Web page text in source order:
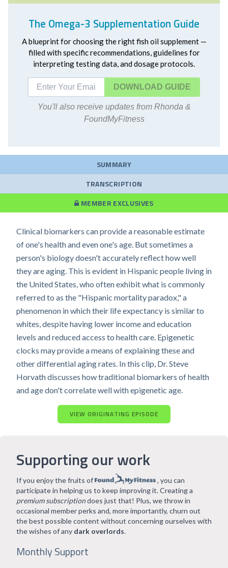
The Omega-3 Supplementation Guide
A blueprint for choosing the right fish oil supplement —
filled with specific recommendations, guidelines for
interpreting testing data, and dosage protocols.
DOWNLOAD
You'll also receive updates from Rhonda &
FoundMyFitness
SUMMARY
TRANSCRIPTION
MEMBER EXCLUSIVES
Clinical biomarkers can provide a reasonable estimate
of one's health and even one's age. But sometimes a
person's biology doesn't accurately reflect how well
they are aging. This is evident in Hispanic people living in
the United States, who often exhibit what is commonly
referred to as the "Hispanic mortality paradox," a
phenomenon in which their life expectancy is similar to
whites, despite having lower income and education
levels and reduced access to health care. Epigenetic
clocks may provide a means of explaining these and
other differential aging rates. In this clip, Dr. Steve
Horvath discusses how traditional biomarkers of health
and age don't correlate well with epigenetic age.
VIEW ORIGINATING EPISODE
Supporting our work
If you enjoy the fruits of
, you can
participate in helping us to keep improving it. Creating a
premium subscriptiondoes just that! Plus, we throw in
occasional member perks and, more importantly, churn out
the best possible content without concerning ourselves with
the wishes of any dark overlords.
Monthly Support